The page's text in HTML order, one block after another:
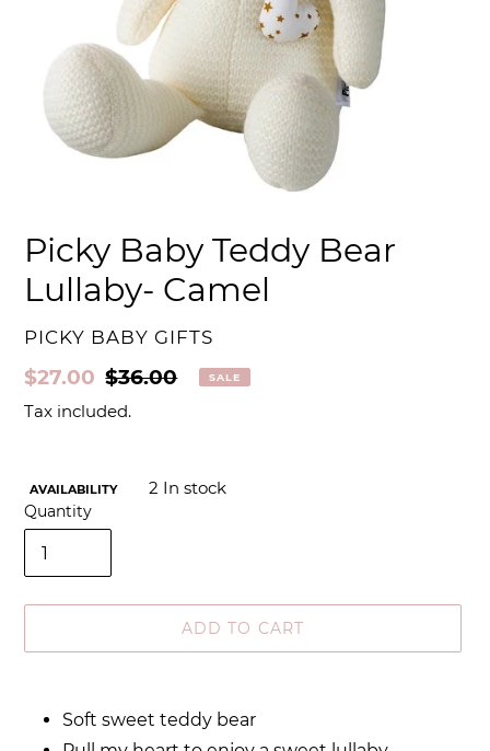
Picky Baby Teddy Bear
Lullaby- Camel
VENDOR
PICKY BABY GIFTS
Sale
price
$27.00 Regular
price
$36.00 SALE
Tax included.
AVAILABILITY 2 In stock
Quantity
ADD TO CART
product
Soft sweet teddy bear